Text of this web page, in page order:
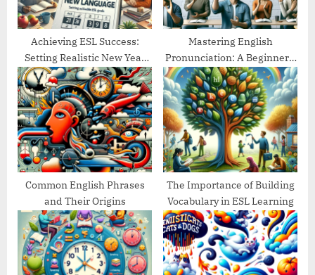
:
Achieving ESL Success:
Setting Realistic New Year
Goals
Mastering English
Pronunciation: A Beginner’s
Guide
Common English Phrases
and Their Origins
The Importance of Building
Vocabulary in ESL Learning